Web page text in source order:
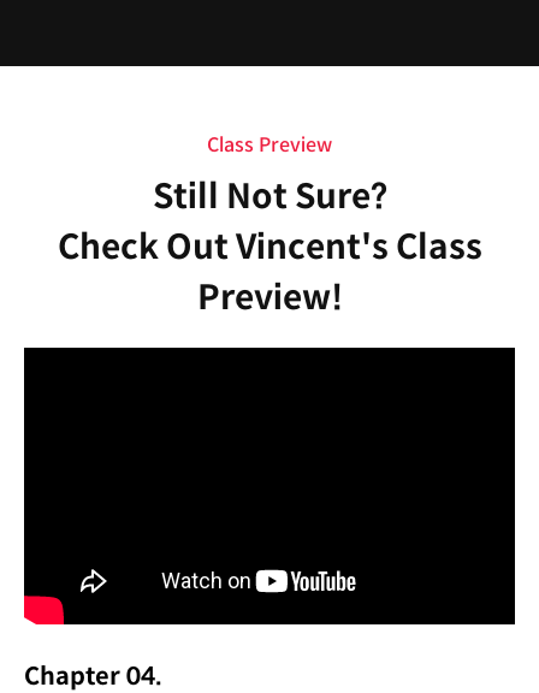
Class Preview
Still Not Sure?
Check Out Vincent's Class
Preview!
Chapter 04.